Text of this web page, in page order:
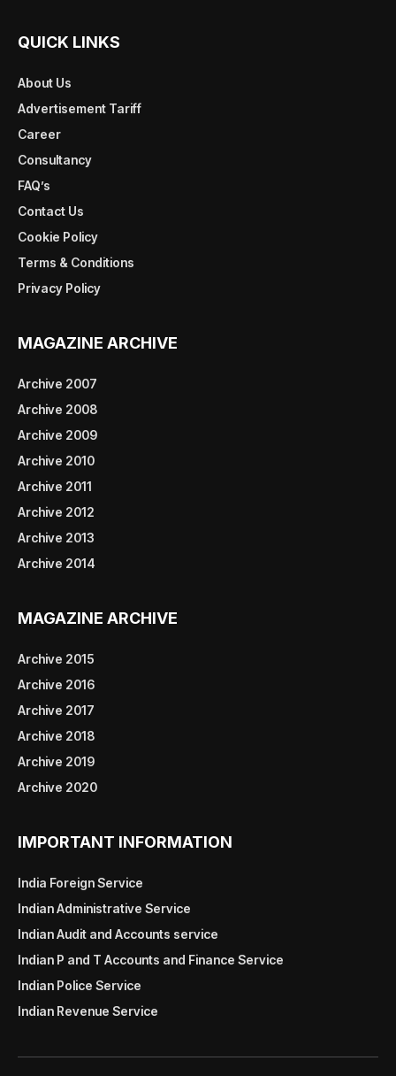
QUICK LINKS
About Us
Advertisement Tariff
Career
Consultancy
FAQ’s
Contact Us
Cookie Policy
Terms & Conditions
Privacy Policy
MAGAZINE ARCHIVE
Archive 2007
Archive 2008
Archive 2009
Archive 2010
Archive 2011
Archive 2012
Archive 2013
Archive 2014
MAGAZINE ARCHIVE
Archive 2015
Archive 2016
Archive 2017
Archive 2018
Archive 2019
Archive 2020
IMPORTANT INFORMATION
India Foreign Service
Indian Administrative Service
Indian Audit and Accounts service
Indian P and T Accounts and Finance Service
Indian Police Service
Indian Revenue Service